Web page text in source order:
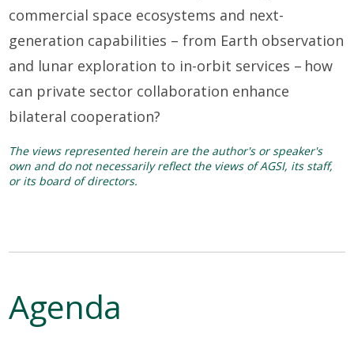
commercial space ecosystems and next-
generation capabilities –from Earth observation
and lunar exploration to in-orbit services – how
can private sector collaboration enhance
bilateral cooperation?
The views represented herein are the author's or speaker's
own and do not necessarily reflect the views of AGSI, its staff,
or its board of directors.
Agenda